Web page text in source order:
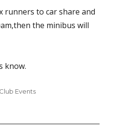
runners to car share and
the minibus will
know.
Categories
Club Events